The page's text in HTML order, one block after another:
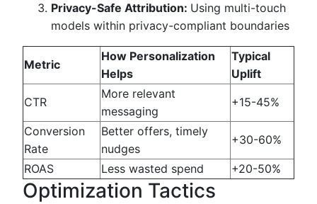
Privacy-Safe Attribution: Using multi-touch
models within privacy-compliant boundaries
Metric
How Personalization
Helps
Typical
Uplift
CTR
More relevant
messaging
+15-45%
Conversion
Rate
Better offers, timely
nudges
+30-60%
ROAS Less wasted spend +20-50%
Optimization Tactics